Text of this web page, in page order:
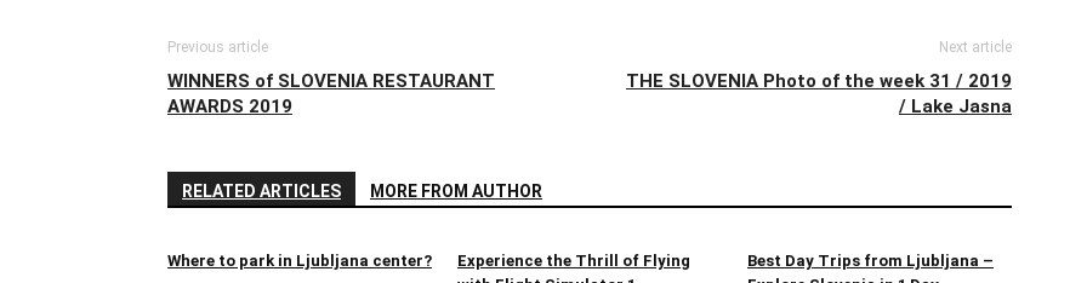
Previous article
WINNERS of SLOVENIA RESTAURANT
AWARDS 2019
Next article
THE SLOVENIA Photo of the week 31 / 2019
/ Lake Jasna
RELATED ARTICLES MORE FROM AUTHOR
Where to park in Ljubljana center?
Experience the Thrill of Flying
Best Day Trips from Ljubljana –